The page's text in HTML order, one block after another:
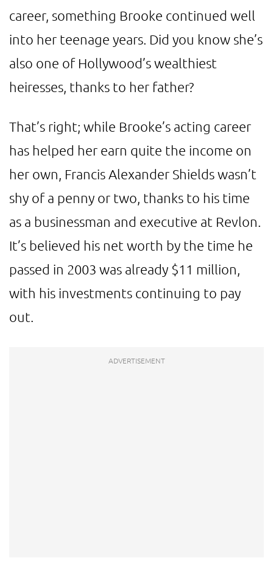
career, something Brooke continued well
into her teenage years. Did you know she’s
also one of Hollywood’s wealthiest
heiresses, thanks to her father?
That’s right; while Brooke’s acting career
has helped her earn quite the income on
her own, Francis Alexander Shields wasn’t
shy of a penny or two, thanks to his time
as a businessman and executive at Revlon.
It’s believed his net worth by the time he
passed in 2003 was already $11 million,
with his investments continuing to pay
out.